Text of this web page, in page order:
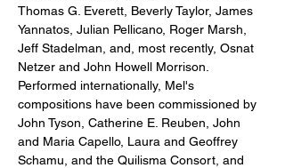
Thomas G. Everett, Beverly Taylor, James
Yannatos, Julian Pellicano, Roger Marsh,
Jeff Stadelman, and, most recently, Osnat
Netzer and John Howell Morrison.
Performed internationally, Mel's
compositions have been commissioned by
John Tyson, Catherine E. Reuben, John
and Maria Capello, Laura and Geoffrey
Schamu, and the Quilisma Consort, and